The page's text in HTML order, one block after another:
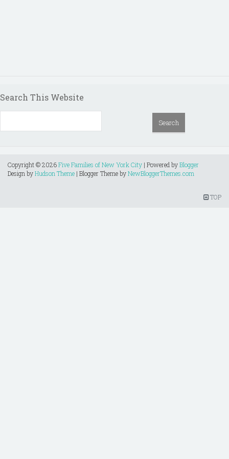
Search This Website
Copyright ©2026Five Families of New York City | Powered byBlogger
Design byHudson Theme | Blogger Theme byNewBloggerThemes.com
TOP